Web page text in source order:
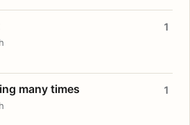
1
many times 1